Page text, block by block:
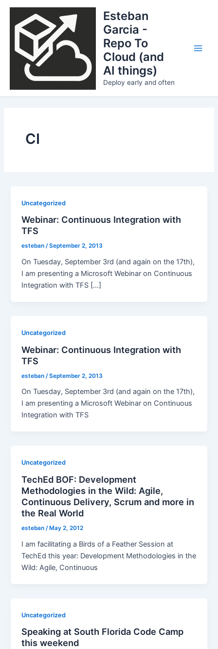
Skip
content
Esteban
Garcia -
Repo To
Cloud (and
AI things)
Deploy early and often
CI
Uncategorized
Webinar: Continuous Integration with
TFS
esteban/September 2, 2013
On Tuesday, September 3rd (and again on the 17th),
I am presenting a Microsoft Webinar on Continuous
Integration with TFS […]
Uncategorized
Webinar: Continuous Integration with
TFS
esteban /September 2, 2013
On Tuesday, September 3rd (and again on the 17th),
I am presenting a Microsoft Webinar on Continuous
Integration with TFS
Uncategorized
TechEd BOF: Development
Methodologies in the Wild: Agile,
Continuous Delivery, Scrum and more in
the Real World
esteban/ May 2, 2012
I am facilitating a Birds of a Feather Session at
TechEd this year: Development Methodologies in the
Wild: Agile, Continuous
Uncategorized
Speaking at South Florida Code Camp
this weekend